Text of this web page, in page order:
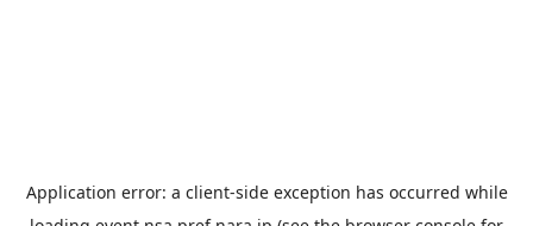
Application error: a client-side exception has occurred while